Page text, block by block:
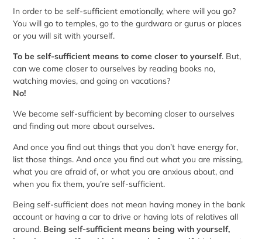
In order to be self-sufficient emotionally, where will you go?
You will go to temples, go to the gurdwara or gurus or places
or you will sit with yourself.
To be self-sufficient means to come closer to yourself. But,
can we come closer to ourselves by reading books no,
watching movies, and going on vacations?
No!
We become self-sufficient by becoming closer to ourselves
and finding out more about ourselves.
And once you find out things that you don’t have energy for,
list those things. And once you find out what you are missing,
what you are afraid of, or what you are anxious about, and
when you fix them, you’re self-sufficient.
Being self-sufficient does not mean having money in the bank
account or having a car to drive or having lots of relatives all
around. Being self-sufficient means being with yourself,